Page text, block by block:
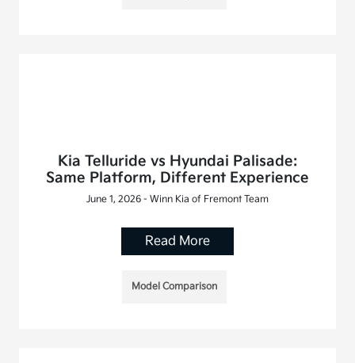
Kia Telluride vs Hyundai Palisade:
Same Platform, Different Experience
June 1, 2026 - Winn Kia of Fremont Team
Read More
Model Comparison